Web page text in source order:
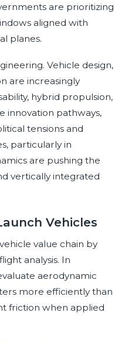
are prioritizing
aligned with
planes.
Vehicle design,
are increasingly
hybrid propulsion,
innovation pathways,
tensions and
particularly in
are pushing the
vertically integrated
Vehicles
value chain by
analysis. In
aerodynamic
more efficiently than
friction when applied